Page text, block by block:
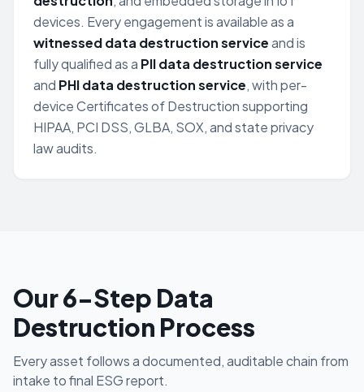
devices. Every engagement is available as a
witnessed data destruction serviceand is
fully qualified as a PII data destruction service
and PHI data destruction service, with per-
device Certificates of Destruction supporting
HIPAA, PCI DSS, GLBA, SOX, and state privacy
law audits.
Our 6-Step Data
Destruction Process
Every asset follows a documented, auditable chain from
intake to final ESG report.